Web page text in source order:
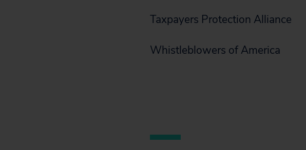
Taxpayers Protection Alliance
Whistleblowers of America